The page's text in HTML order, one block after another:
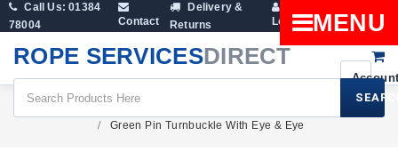
Call Us: 01384
78004
Contact
Delivery &
Returns
Login
Cart
ROPE SERVICESDIRECT
MENU
Green Pin Turnbuckle With Eye & Eye